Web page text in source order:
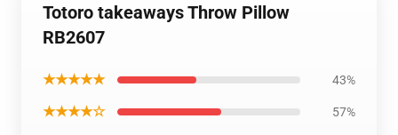
Totoro takeaways Throw Pillow
RB2607
★★★★★ 43%
★★★★☆ 57%